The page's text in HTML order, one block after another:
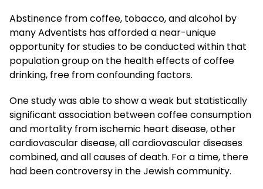
Abstinence from coffee, tobacco, and alcohol by
many Adventists has afforded a near-unique
opportunity for studies to be conducted within that
population group on the health effects of coffee
drinking, free from confounding factors.
One study was able to show a weak but statistically
significant association between coffee consumption
and mortality from ischemic heart disease, other
cardiovascular disease, all cardiovascular diseases
combined, and all causes of death. For a time, there
had been controversy in the Jewish community.